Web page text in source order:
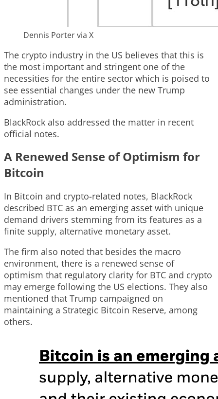
Dennis Porter via X
The crypto industry in the US believes that this is
the most important and stringent one of the
necessities for the entire sector which is poised to
see essential changes under the new Trump
administration.
BlackRock also addressed the matter in recent
official notes.
A Renewed Sense of Optimism for
Bitcoin
In Bitcoin and crypto-related notes, BlackRock
described BTC as an emerging asset with unique
demand drivers stemming from its features as a
finite supply, alternative monetary asset.
The firm also noted that besides the macro
environment, there is a renewed sense of
optimism that regulatory clarity for BTC and crypto
may emerge following the US elections. They also
mentioned that Trump campaigned on
maintaining a Strategic Bitcoin Reserve, among
others.